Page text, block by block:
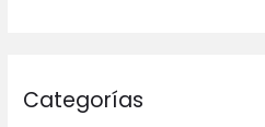
Categorías